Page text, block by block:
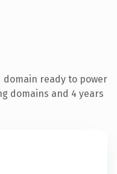
domain ready to power
domains and 4 years